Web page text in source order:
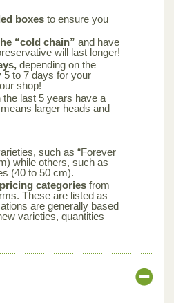
boxes to ensure you
“cold chain”and have
will last longer!
depending on the
5 to 7 days for your
shop!
last 5 years have a
larger heads and
such as “Forever
while others, such as
(40 to 50 cm).
categories from
These are listed as
are generally based
varieties, quantities